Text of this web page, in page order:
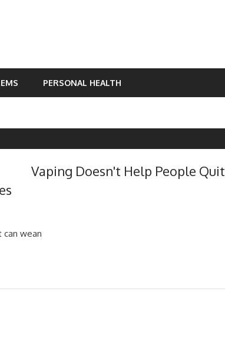
PERSONAL HEALTH
Vaping Doesn't Help People Quit
wean